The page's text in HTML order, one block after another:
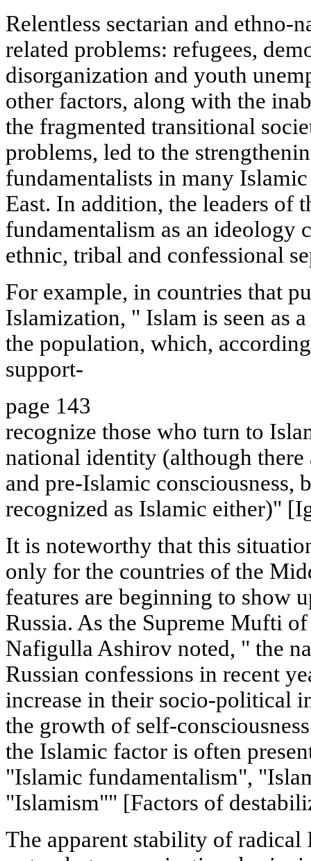
Relentless sectarian and ethno-
related problems: refugees,
disorganization and youth
other factors, along with the
the fragmented transitional
problems, led to the
fundamentalists in many
East. In addition, the leaders of
fundamentalism as an ideology
ethnic, tribal and confessional
For example, in countries that
Islamization, " Islam is seen as
the population, which,
support-
page 143
recognize those who turn to
national identity (although
and pre-Islamic consciousness,
recognized as Islamic either)"
It is noteworthy that this
only for the countries of the
features are beginning to show
Russia. As the Supreme Mufti
Nafigulla Ashirov noted, " the
Russian confessions in recent
increase in their socio-political
the growth of self-
the Islamic factor is often
"Islamic fundamentalism",
"Islamism"" [Factors of
The apparent stability of radical